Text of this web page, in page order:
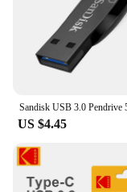
US $4.45